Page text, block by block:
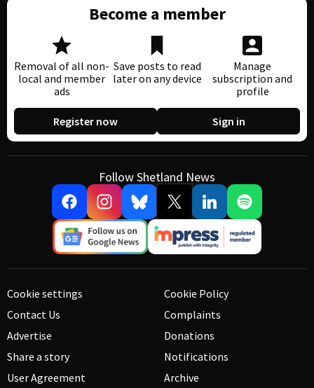
Become a member
Removal of all non-
local and member
ads
Save posts to read
later on any device
Manage
subscription and
profile
Register now Sign in
Follow Shetland News
Cookie settings
Contact Us
Advertise
Share a story
User Agreement
Cookie Policy
Complaints
Donations
Notifications
Archive